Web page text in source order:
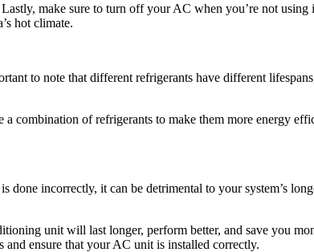
make sure to turn off your AC when you’re not using
hot climate.
to note that different refrigerants have different
combination of refrigerants to make them more energy
done incorrectly, it can be detrimental to your system’s
unit will last longer, perform better, and save you
ensure that your AC unit is installed correctly.